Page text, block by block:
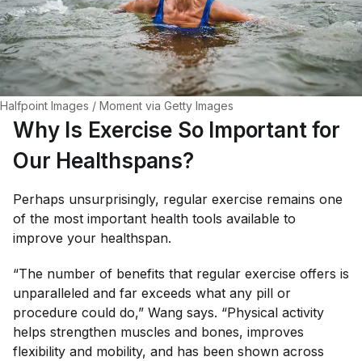
Halfpoint Images / Moment via Getty Images
Why Is Exercise So Important for
Our Healthspans?
Perhaps unsurprisingly, regular exercise remains one
of the most important health tools available to
improve your healthspan.
“The number of benefits that regular exercise offers is
unparalleled and far exceeds what any pill or
procedure could do,” Wang says. “Physical activity
helps strengthen muscles and bones, improves
flexibility and mobility, and has been shown across